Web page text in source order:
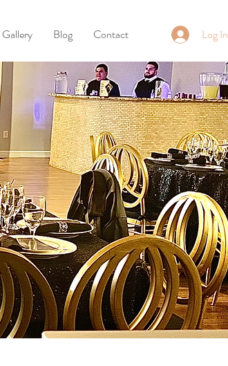
Gallery Blog Contact Log In